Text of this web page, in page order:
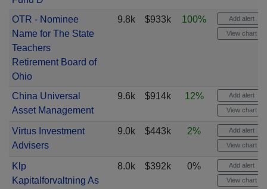
OTR - Nominee
Name for The State
Teachers
Retirement Board of
Ohio
9.8k $933k 100% Add alert
View chart
China Universal
Asset Management
9.6k $914k 12% Add alert
View chart
Virtus Investment
Advisers
9.0k $443k 2% Add alert
View chart
Klp
Kapitalforvaltning As
8.0k $392k 0% Add alert
View chart